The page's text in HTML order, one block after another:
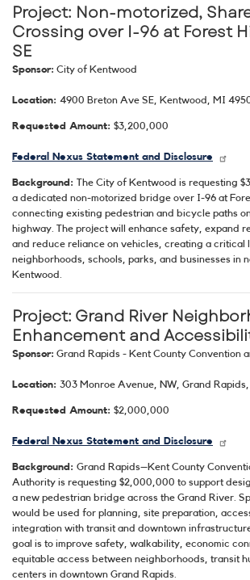
Project: Non-motorized,
Crossing over I-96 at Forest
SE
Sponsor: City of Kentwood
Location: 4900 Breton Ave SE, Kentwood, MI
Requested Amount: $3,200,000
Federal Nexus Statement and Disclosure
Background: The City of Kentwood is requesting
a dedicated non-motorized bridge over I-96 at
connecting existing pedestrian and bicycle paths
highway. The project will enhance safety, expand
and reduce reliance on vehicles, creating a critical
neighborhoods, schools, parks, and businesses in
Kentwood.
Project: Grand River
Enhancement and
Sponsor: Grand Rapids - Kent County Convention
Location: 303 Monroe Avenue, NW, Grand
Requested Amount: $2,000,000
Federal Nexus Statement and Disclosure
Background: Grand Rapids–Kent County
Authority is requesting $2,000,000 to support
a new pedestrian bridge across the Grand River.
would be used for planning, site preparation,
integration with transit and downtown
goal is to improve safety, walkability, economic
equitable access between neighborhoods, transit
centers in downtown Grand Rapids.